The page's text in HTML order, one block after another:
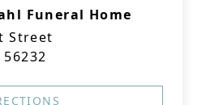
Funeral Home
Street